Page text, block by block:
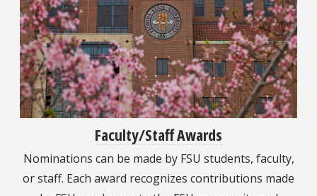
Faculty/Staff Awards
Nominations can be made by FSU students, faculty,
or staff. Each award recognizes contributions made